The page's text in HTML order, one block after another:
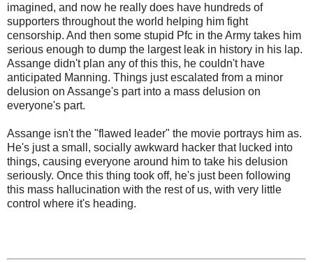
imagined, and now he really does have hundreds of
supporters throughout the world helping him fight
censorship. And then some stupid Pfc in the Army takes him
serious enough to dump the largest leak in history in his lap.
Assange didn't plan any of this this, he couldn't have
anticipated Manning. Things just escalated from a minor
delusion on Assange's part into a mass delusion on
everyone's part.
Assange isn't the "flawed leader" the movie portrays him as.
He's just a small, socially awkward hacker that lucked into
things, causing everyone around him to take his delusion
seriously. Once this thing took off, he's just been following
this mass hallucination with the rest of us, with very little
control where it's heading.